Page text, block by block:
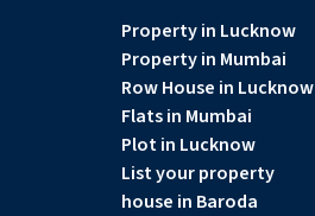
Property in Lucknow
Property in Mumbai
Row House in Lucknow
Flats in Mumbai
Plot in Lucknow
List your property
house in Baroda